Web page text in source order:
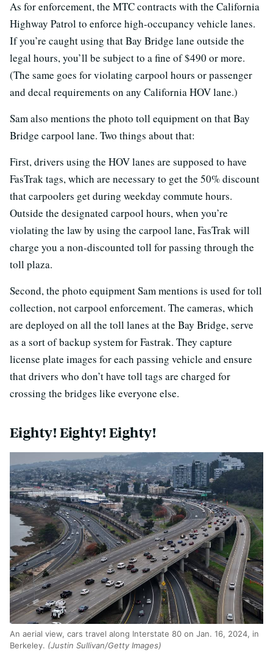
As for enforcement, the MTC contracts with the California
Highway Patrol to enforce high-occupancy vehicle lanes.
If you’re caught using that Bay Bridge lane outside the
legal hours, you’ll be subject to a fine of $490 or more.
(The same goes for violating carpool hours or passenger
and decal requirements on any California HOV lane.)
Sam also mentions the photo toll equipment on that Bay
Bridge carpool lane. Two things about that:
First, drivers using the HOV lanes are supposed to have
FasTrak tags, which are necessary to get the 50% discount
that carpoolers get during weekday commute hours.
Outside the designated carpool hours, when you’re
violating the law by using the carpool lane, FasTrak will
charge you a non-discounted toll for passing through the
toll plaza.
Second, the photo equipment Sam mentions is used for toll
collection, not carpool enforcement. The cameras, which
are deployed on all the toll lanes at the Bay Bridge, serve
as a sort of backup system for Fastrak. They capture
license plate images for each passing vehicle and ensure
that drivers who don’t have toll tags are charged for
crossing the bridges like everyone else.
Eighty! Eighty! Eighty!
An aerial view, cars travel along Interstate 80 on Jan. 16, 2024, in
Berkeley. (Justin Sullivan/Getty Images)